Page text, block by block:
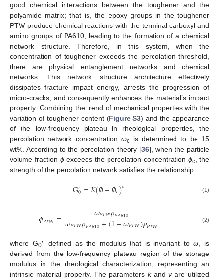
good chemical interactions between the toughener and the
polyamide matrix; that is, the epoxy groups in the toughener
PTW produce chemical reactions with the terminal carboxyl and
amino groups of PA610, leading to the formation of a chemical
network structure. Therefore, in this system, when the
concentration of toughener exceeds the percolation threshold,
there are physical entanglement networks and chemical
networks. This network structure architecture effectively
dissipates fracture impact energy, arrests the progression of
micro-cracks, and consequently enhances the material’s impact
property. Combining the trend of mechanical properties with the
variation of toughener content (Figure S3) and the appearance
of the low-frequency plateau in rheological properties, the
percolation network concentrationωc is determined to be 15
wt%. According to the percolation theory [36], when the particle
volume fraction ϕ exceeds the percolation concentration ϕc , the
strength of the percolation network satisfies the relationship:
G′0=𝐾(∅−∅𝑐)𝑣 (1)
𝜙𝑃𝑇𝑊= 𝜔𝑃𝑇𝑊𝜌𝑃𝐴610
𝜔𝑃𝑇𝑊𝜌𝑃𝐴610+(1−𝜔𝑃𝑇𝑊)𝜌𝑃𝑇𝑊 (2)
where G0′, defined as the modulus that is invariant toω, is
derived from the low-frequency plateau region of the storage
modulus in the rheological characterization, representing an
intrinsic material property. The parameters kandvare utilized